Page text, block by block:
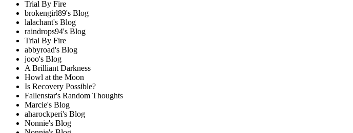
Trial By Fire
brokengirl89's Blog
lalachant's Blog
raindrops94's Blog
Trial By Fire
abbyroad's Blog
jooo's Blog
A Brilliant Darkness
Howl at the Moon
Is Recovery Possible?
Fallenstar's Random Thoughts
Marcie's Blog
aharockperi's Blog
Nonnie's Blog